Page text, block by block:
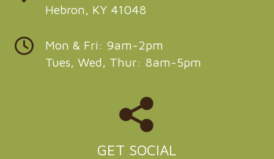
Hebron, KY 41048
Mon & Fri: 9am-2pm
Tues, Wed, Thur: 8am-5pm
GET SOCIAL